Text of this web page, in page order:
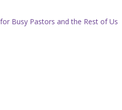
Busy Pastors and the Rest of Us